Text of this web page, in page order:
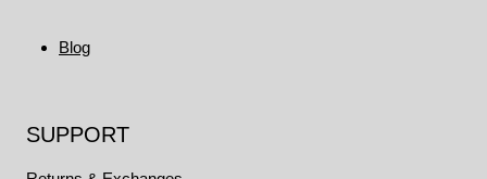
Blog
SUPPORT